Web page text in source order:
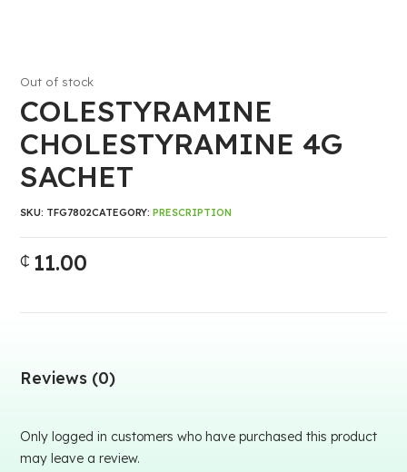
COLESTYRAMINE
CHOLESTYRAMINE 4G
SACHET
₵ 11.00
Out of stock
SKU: TFG7802CATEGORY:PRESCRIPTION
Reviews (0)
Only logged in customers who have purchased this product
may leave a review.